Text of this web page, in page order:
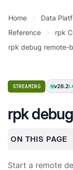
Home Data
Reference
rpk
rpk debug remote-
STREAMING v26.2
rpk
ON THIS PAGE
Start a remote